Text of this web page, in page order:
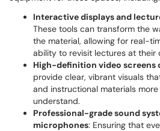
Interactive displays and
These tools can transform the
the material, allowing for real-
ability to revisit lectures at their
High-definition video screens
provide clear, vibrant visuals
and instructional materials
understand.
Professional-grade sound
microphones: Ensuring that